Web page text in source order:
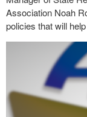
Association Noah
policies that will